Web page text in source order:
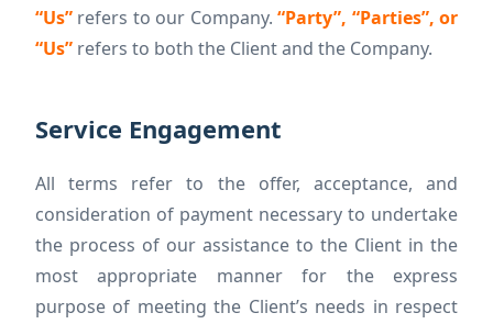
“Us” refers to our Company.“Party”, “Parties”, or
“Us” refers to both the Client and the Company.
Service Engagement
All terms refer to the offer, acceptance, and
consideration of payment necessary to undertake
the process of our assistance to the Client in the
most appropriate manner for the express
purpose of meeting the Client’s needs in respect